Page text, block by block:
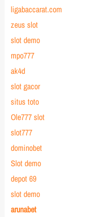
ligabaccarat.com
zeus slot
slot demo
mpo777
ak4d
slot gacor
situs toto
Ole777 slot
slot777
dominobet
Slot demo
depot 69
slot demo
arunabet